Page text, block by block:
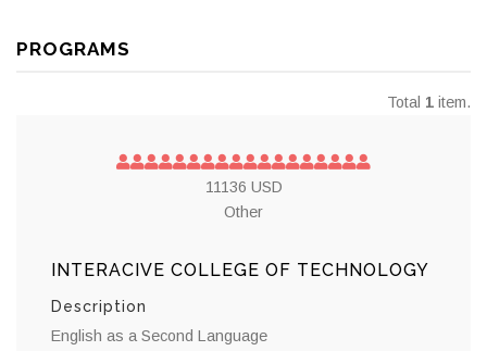
PROGRAMS
Total 1 item.
11136 USD
Other
INTERACIVE COLLEGE OF TECHNOLOGY
Description
English as a Second Language